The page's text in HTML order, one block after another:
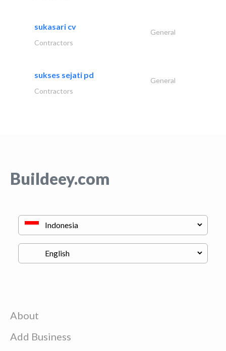
sukasari cv
General
Contractors
sukses sejati pd
General
Contractors
Buildeey.com
About
Add Business